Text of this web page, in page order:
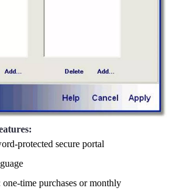
protected secure portal
time purchases or monthly